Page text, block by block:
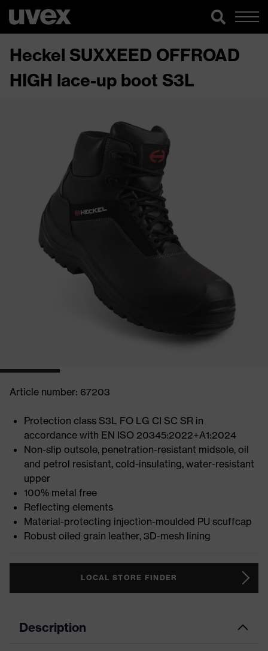
Heckel SUXXEED OFFROAD
HIGH lace-up boot S3L
Article number: 67203
Protection class S3L FO LG CI SC SR in
accordance with EN ISO 20345:2022+A1:2024
Non-slip outsole, penetration-resistant midsole, oil
and petrol resistant, cold-insulating, water-resistant
upper
100% metal free
Reflecting elements
Material-protecting injection-moulded PU scuffcap
Robust oiled grain leather, 3D-mesh lining
LOCAL STORE FINDER
Description